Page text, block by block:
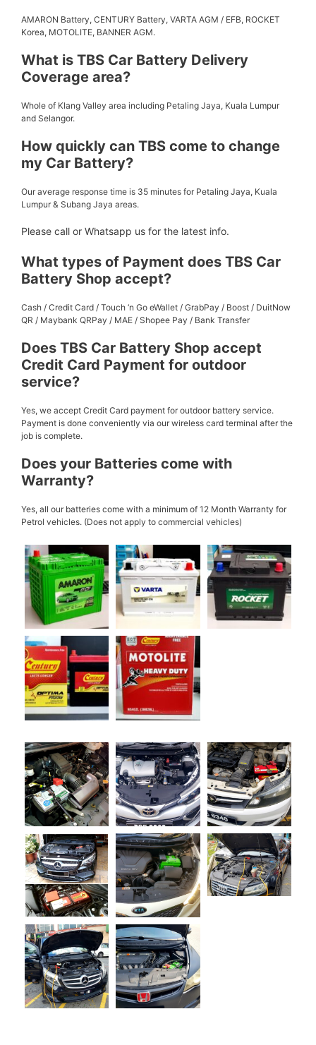
AMARON Battery, CENTURY Battery, VARTA AGM / EFB, ROCKET
Korea, MOTOLITE, BANNER AGM.
What is TBS Car Battery Delivery
Coverage area?
Whole of Klang Valley area including Petaling Jaya, Kuala Lumpur
and Selangor.
How quickly can TBS come to change
my Car Battery?
Our average response time is 35 minutes for Petaling Jaya, Kuala
Lumpur & Subang Jaya areas.
Please call or Whatsapp us for the latest info.
What types of Payment does TBS Car
Battery Shop accept?
Cash / Credit Card / Touch ‘n Go eWallet / GrabPay / Boost / DuitNow
QR / Maybank QRPay / MAE / Shopee Pay / Bank Transfer
Does TBS Car Battery Shop accept
Credit Card Payment for outdoor
service?
Yes, we accept Credit Card payment for outdoor battery service.
Payment is done conveniently via our wireless card terminal after the
job is complete.
Does your Batteries come with
Warranty?
Yes, all our batteries come with a minimum of 12 Month Warranty for
Petrol vehicles. (Does not apply to commercial vehicles)